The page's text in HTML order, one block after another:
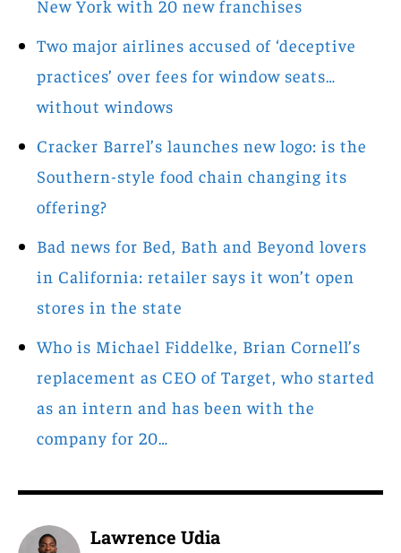
New York with 20 new franchises
Two major airlines accused of ‘deceptive
practices’ over fees for window seats…
without windows
Cracker Barrel’s launches new logo: is the
Southern-style food chain changing its
offering?
Bad news for Bed, Bath and Beyond lovers
in California: retailer says it won’t open
stores in the state
Who is Michael Fiddelke, Brian Cornell’s
replacement as CEO of Target, who started
as an intern and has been with the
company for 20…
Lawrence Udia